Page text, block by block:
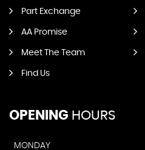
Part Exchange
AA Promise
Meet The Team
Find Us
OPENING HOURS
MONDAY